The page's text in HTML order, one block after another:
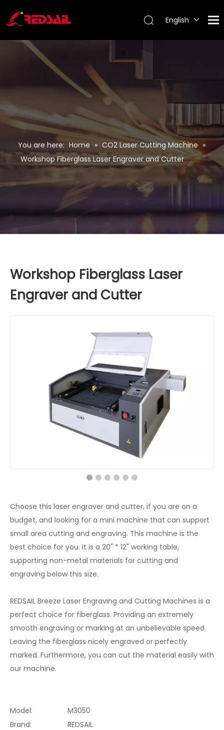
English
You are here: Home » CO2 Laser Cutting Machine »
Workshop Fiberglass Laser Engraver and Cutter
Workshop Fiberglass Laser
Engraver and Cutter
Choose this laser engraver and cutter, if you are on a
budget, and looking for a mini machine that can support
small area cutting and engraving. This machine is the
best choice for you. It is a 20" * 12" working table,
supporting non-metal materials for cutting and
engraving below this size.
REDSAIL Breeze Laser Engraving and Cutting Machines is a
perfect choice for fiberglass. Providing an extremely
smooth engraving or marking at an unbelievable speed.
Leaving the fiberglass nicely engraved or perfectly
marked. Furthermore, you can cut the material easily with
our machine.
Model:
M3050
Brand:
REDSAIL